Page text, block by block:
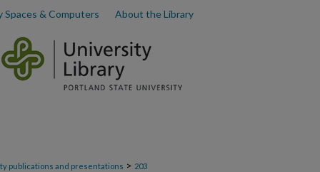
Spaces & Computers About the Library
publications and presentations > 203